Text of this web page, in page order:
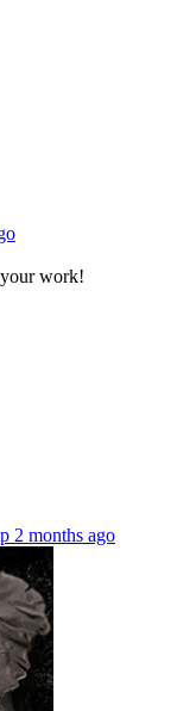
work!
2 months ago